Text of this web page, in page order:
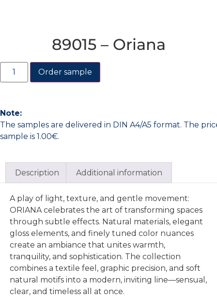
89015 – Oriana
Order sample
Note:
The samples are delivered in DIN A4/A5 format. The
sample is 1.00€.
Description Additional information
A play of light, texture, and gentle movement:
ORIANA celebrates the art of transforming spaces
through subtle effects. Natural materials, elegant
gloss elements, and finely tuned color nuances
create an ambiance that unites warmth,
tranquility, and sophistication. The collection
combines a textile feel, graphic precision, and soft
natural motifs into a modern, inviting line—sensual,
clear, and timeless all at once.